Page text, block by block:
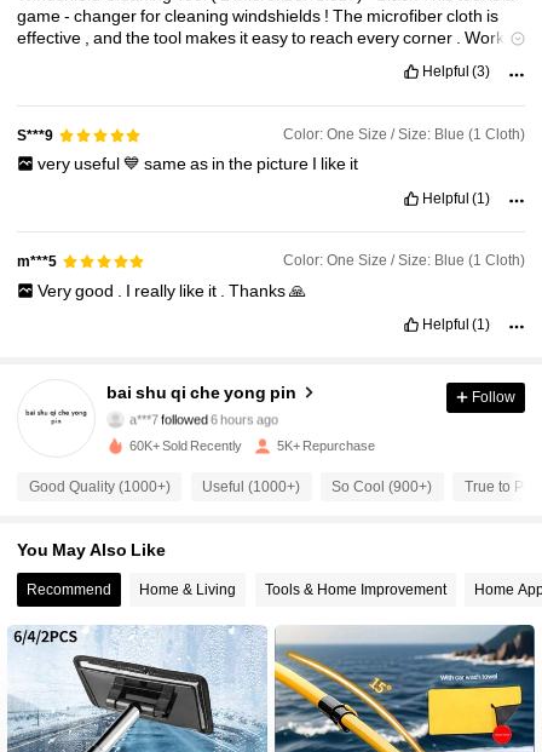
game-changerforcleaningwindshields !The microfibercloth is
effective ,andthetool makes iteasyto reacheverycorner .Works
recommend
Helpful (3)
S***9 Color: One Size / Size: Blue (1 Cloth)
veryuseful💙 sameas in the picture I like it
Helpful (1)
m***5 Color: One Size / Size: Blue (1 Cloth)
Verygood I really like it Thanks🙏
Helpful (1)
bai shu qi che yong pin
671 Followers
a***7followed6 hours ago
671 Followers
4.79 671 Followers
Follow
60K+ Sold Recently 5K+ Repurchase
Good Quality (1000+) Useful (1000+) So Cool (900+) True to
You May Also Like
Recommend Home & Living Tools & Home Improvement Home